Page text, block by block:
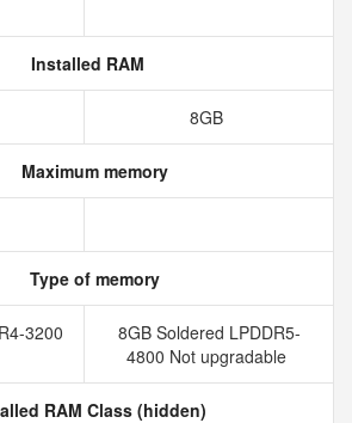
Installed RAM
8GB
Maximum memory
Type of memory
3200
8GB Soldered LPDDR5-
4800 Not upgradable
RAM Class (hidden)